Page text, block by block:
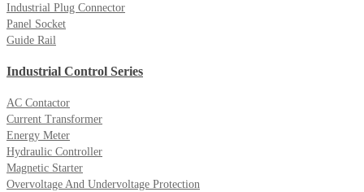
Industrial Plug Connector
Panel Socket
Guide Rail
Industrial Control Series
AC Contactor
Current Transformer
Energy Meter
Hydraulic Controller
Magnetic Starter
Overvoltage And Undervoltage Protection